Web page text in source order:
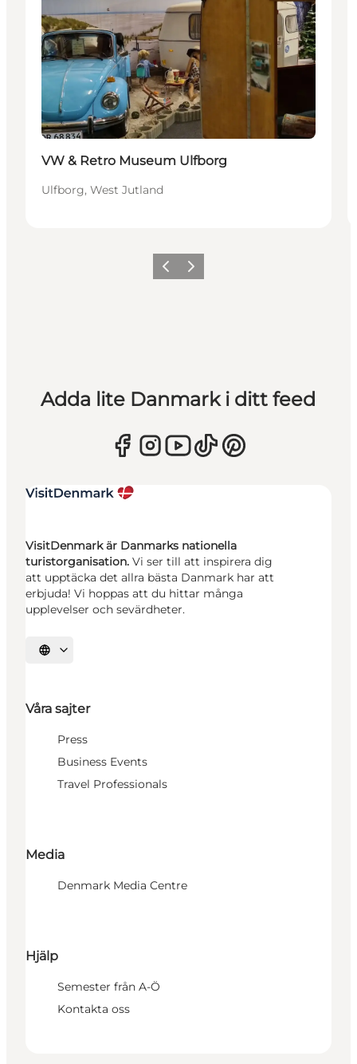
VW & Retro Museum Ulfborg
Ulfborg, West Jutland
Föregående
Nästa
Adda lite Danmark i ditt feed
VisitDenmark är Danmarks nationella
turistorganisation. Vi ser till att inspirera dig
att upptäcka det allra bästa Danmark har att
erbjuda! Vi hoppas att du hittar många
upplevelser och sevärdheter.
Välj språk
Våra sajter
Press
Business Events
Travel Professionals
Media
Denmark Media Centre
Hjälp
Semester från A-Ö
Kontakta oss